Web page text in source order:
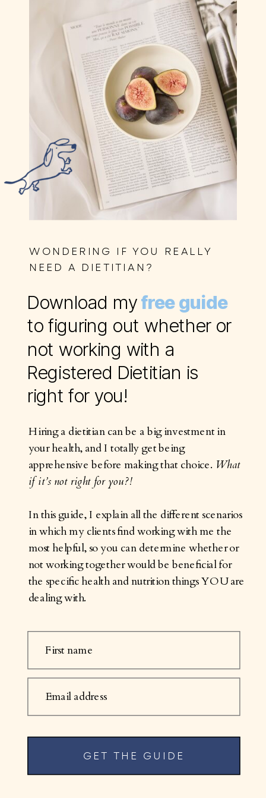
WONDERING IF YOU REALLY
NEED A DIETITIAN?
Download my
to figuring out whether or
not working with a
Registered Dietitian is
right for you!
Hiring a dietitian can be a big investment in
your health, and I totally get being
apprehensive before making that choice. What
if it’s not right for you?!
In this guide, I explain all the different scenarios
in which my clients find working with me the
most helpful, so you can determine whether or
not working together would be beneficial for
the specific health and nutrition things YOU are
dealing with.
free guide
First name
Email address
GET THE GUIDE